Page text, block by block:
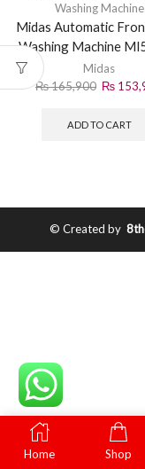
Washing Machine
Midas Automatic
Washing Machine
9Kg
Midas
₨165,900 ₨
ADD TO CART
© Created by
Home Shop